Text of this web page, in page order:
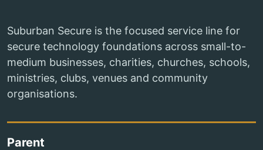
Suburban Secure is the focused service line for
secure technology foundations across small-to-
medium businesses, charities, churches, schools,
ministries, clubs, venues and community
organisations.
Parent